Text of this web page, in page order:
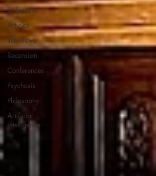
La Lucarne
Articles
Interviews
Recension
Conferences
Psychosis
Philosophy
Artificial
intelligence